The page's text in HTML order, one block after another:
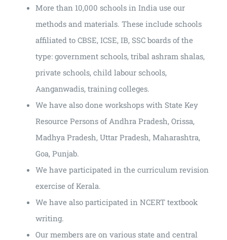
More than 10,000 schools in India use our
methods and materials. These include schools
affiliated to CBSE, ICSE, IB, SSC boards of the
type: government schools, tribal ashram shalas,
private schools, child labour schools,
Aanganwadis, training colleges.
We have also done workshops with State Key
Resource Persons of Andhra Pradesh, Orissa,
Madhya Pradesh, Uttar Pradesh, Maharashtra,
Goa, Punjab.
We have participated in the curriculum revision
exercise of Kerala.
We have also participated in NCERT textbook
writing.
Our members are on various state and central